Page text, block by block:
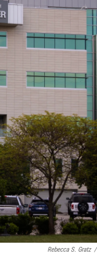
Rebecca S. Gratz /